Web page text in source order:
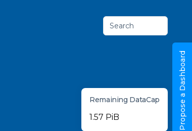
Search
Remaining DataCap
1.57 PiB Propose a Dashboard